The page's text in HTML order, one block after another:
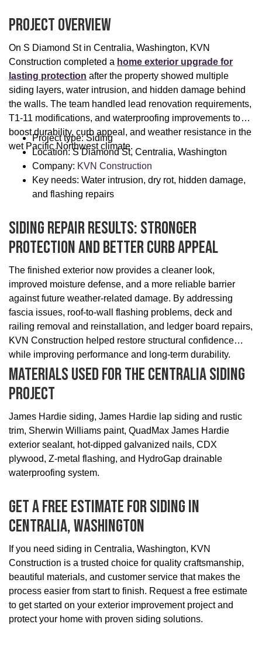
Project Overview
On S Diamond St in Centralia, Washington, KVN
Construction completed a home exterior upgrade for
lasting protection after the property showed multiple
siding layers, water intrusion, and hidden damage behind
the walls. The team handled lead renovation requirements,
T1-11 modifications, and waterproofing improvements to
boost durability, curb appeal, and weather resistance in the
wet Pacific Northwest climate.
Project type: Siding
Location: S Diamond St, Centralia, Washington
Company: KVN Construction
Key needs: Water intrusion, dry rot, hidden damage,
and flashing repairs
Siding Repair Results: Stronger
Protection And Better Curb Appeal
The finished exterior now provides a cleaner look,
improved moisture defense, and a more reliable barrier
against future weather-related damage. By addressing
fascia issues, roof-to-wall flashing problems, deck and
railing removal and reinstallation, and ledger board repairs,
KVN Construction helped restore structural confidence
while improving performance and long-term durability.
Materials Used For The Centralia Siding
Project
James Hardie siding, James Hardie lap siding and rustic
trim, Sherwin Williams paint, QuadMax James Hardie
exterior sealant, hot-dipped galvanized nails, CDX
plywood, Z-metal flashing, and HydroGap drainable
waterproofing system.
Get A Free Estimate For Siding In
Centralia, Washington
If you need siding in Centralia, Washington, KVN
Construction is a trusted choice for quality craftsmanship,
beautiful materials, and customer service that makes the
process easier from start to finish. Request a free estimate
to get started on your exterior improvement project and
protect your home with proven siding solutions.